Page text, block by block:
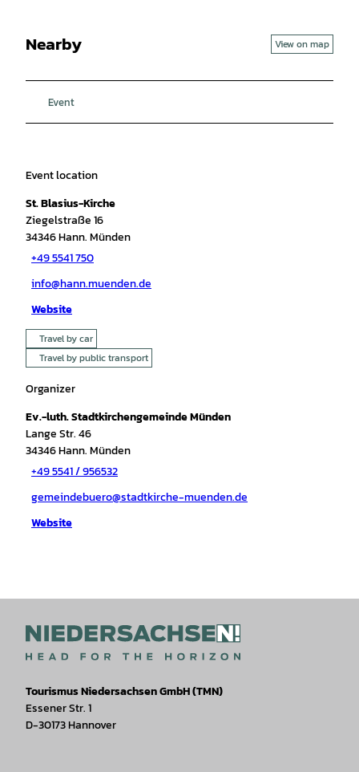
Nearby View on map
Event
Event location
St. Blasius-Kirche
Ziegelstraße 16
34346Hann. Münden
+49 5541 750
info@hann.muenden.de
Website
Travel by car
Travel by public transport
Organizer
Ev.-luth. Stadtkirchengemeinde Münden
Lange Str. 46
34346Hann. Münden
+49 5541 / 956532
gemeindebuero@stadtkirche-muenden.de
Website
Tourismus Niedersachsen GmbH (TMN)
Essener Str. 1
D-30173 Hannover